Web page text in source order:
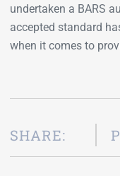
undertaken a BARS
accepted standard
when it comes to
SHARE: